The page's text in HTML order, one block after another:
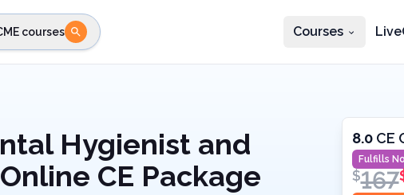
courses Courses
Hygienist and
CE Package
8.0 CE
Fulfills
$167